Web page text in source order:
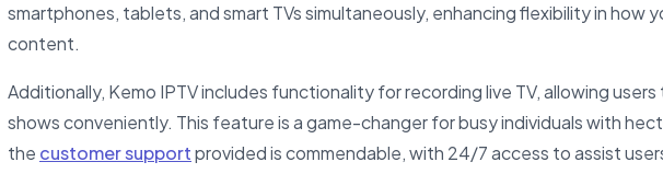
smartphones, tablets, and smart TVs simultaneously, enhancing flexibility in how
content.
Additionally, Kemo IPTV includes functionality for recording live TV, allowing
shows conveniently. This feature is a game-changer for busy individuals with
the customer supportprovided is commendable, with 24/7 access to assist